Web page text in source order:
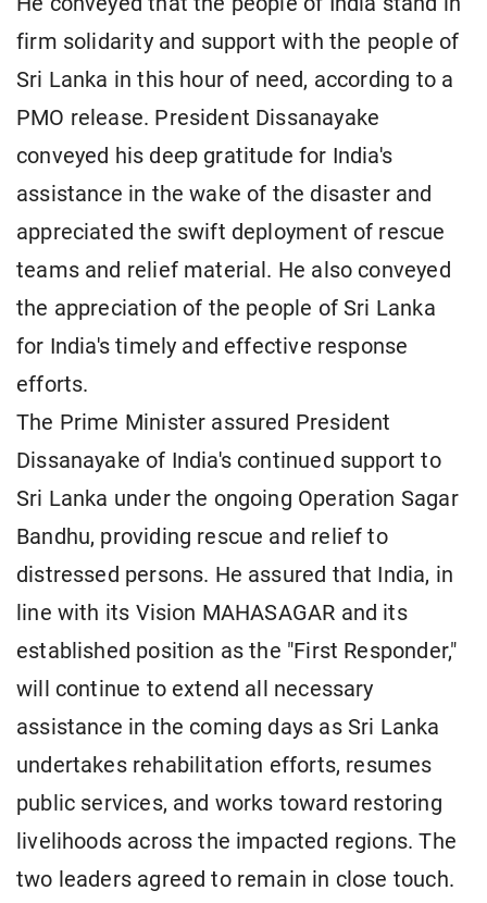
firm solidarity and support with the people of
Sri Lanka in this hour of need, according to a
PMO release. President Dissanayake
conveyed his deep gratitude for India's
assistance in the wake of the disaster and
appreciated the swift deployment of rescue
teams and relief material. He also conveyed
the appreciation of the people of Sri Lanka
for India's timely and effective response
efforts.
The Prime Minister assured President
Dissanayake of India's continued support to
Sri Lanka under the ongoing Operation Sagar
Bandhu, providing rescue and relief to
distressed persons. He assured that India, in
line with its Vision MAHASAGAR and its
established position as the "First Responder,"
will continue to extend all necessary
assistance in the coming days as Sri Lanka
undertakes rehabilitation efforts, resumes
public services, and works toward restoring
livelihoods across the impacted regions. The
two leaders agreed to remain in close touch.